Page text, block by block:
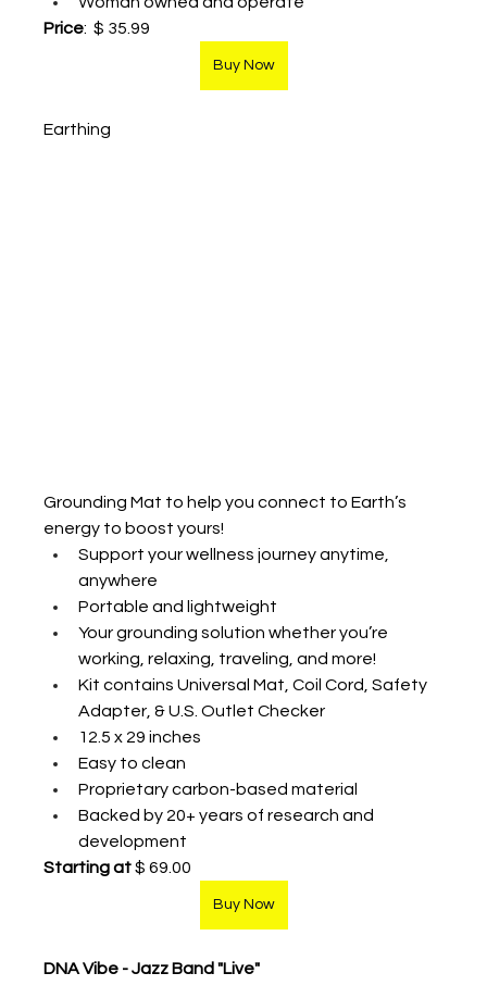
Price:  $ 35.99
Buy Now
Earthing
Grounding Mat to help you connect to Earth’s
energy to boost yours!
Support your wellness journey anytime,
anywhere
Portable and lightweight
Your grounding solution whether you’re
working, relaxing, traveling, and more!
Kit contains Universal Mat, Coil Cord, Safety
Adapter, & U.S. Outlet Checker
12.5 x 29 inches
Easy to clean
Proprietary carbon-based material
Backed by 20+ years of research and
development
Starting at $ 69.00
Buy Now
DNA Vibe - Jazz Band "Live"